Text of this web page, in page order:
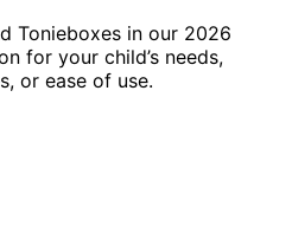
Tonieboxes in our 2026
for your child’s needs,
or ease of use.